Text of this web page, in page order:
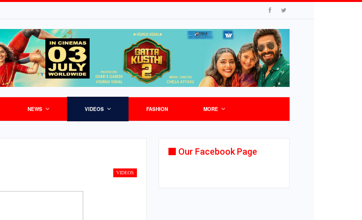
NEWS VIDEOS FASHION MORE
VIDEOS
Our Facebook Page